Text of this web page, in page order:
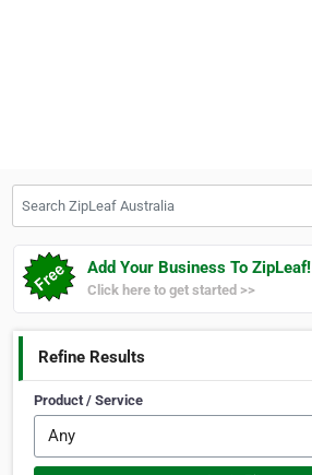
Add Your Business To ZipLeaf!
Click here to get started >>
Refine Results
Product / Service